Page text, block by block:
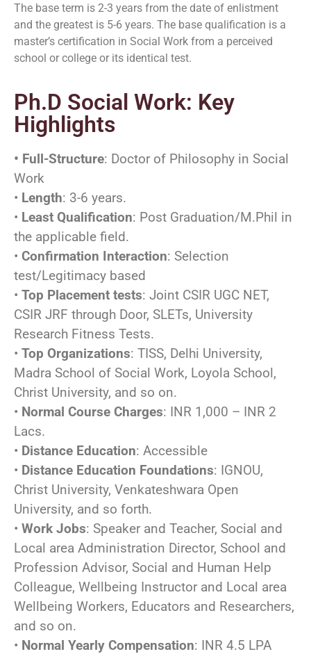
The base term is 2-3 years from the date of enlistment
and the greatest is 5-6 years. The base qualification is a
master’s certification in Social Work from a perceived
school or college or its identical test.
Ph.D Social Work: Key
Highlights
• Full-Structure: Doctor of Philosophy in Social
Work
• Length: 3-6 years.
• Least Qualification: Post Graduation/M.Phil in
the applicable field.
• Confirmation Interaction: Selection
test/Legitimacy based
• Top Placement tests: Joint CSIR UGC NET,
CSIR JRF through Door, SLETs, University
Research Fitness Tests.
• Top Organizations: TISS, Delhi University,
Madra School of Social Work, Loyola School,
Christ University, and so on.
• Normal Course Charges: INR 1,000 – INR 2
Lacs.
• Distance Education: Accessible
• Distance Education Foundations: IGNOU,
Christ University, Venkateshwara Open
University, and so forth.
• Work Jobs: Speaker and Teacher, Social and
Local area Administration Director, School and
Profession Advisor, Social and Human Help
Colleague, Wellbeing Instructor and Local area
Wellbeing Workers, Educators and Researchers,
and so on.
• Normal Yearly Compensation: INR 4.5 LPA